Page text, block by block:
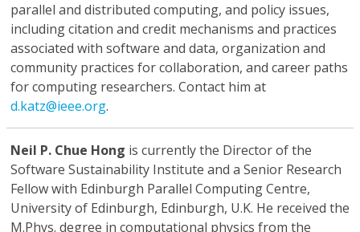
parallel and distributed computing, and policy issues,
including citation and credit mechanisms and practices
associated with software and data, organization and
community practices for collaboration, and career paths
for computing researchers. Contact him at
d.katz@ieee.org.
Neil P. Chue Hong is currently the Director of the
Software Sustainability Institute and a Senior Research
Fellow with Edinburgh Parallel Computing Centre,
University of Edinburgh, Edinburgh, U.K. He received the
M.Phys. degree in computational physics from the